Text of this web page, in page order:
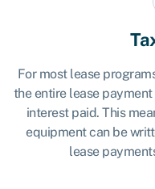
For most lease
the entire lease
interest paid. This
equipment can be
lease